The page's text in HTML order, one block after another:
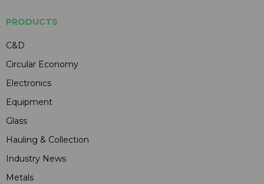
PRODUCTS
C&D
Circular Economy
Electronics
Equipment
Glass
Hauling & Collection
Industry News
Metals